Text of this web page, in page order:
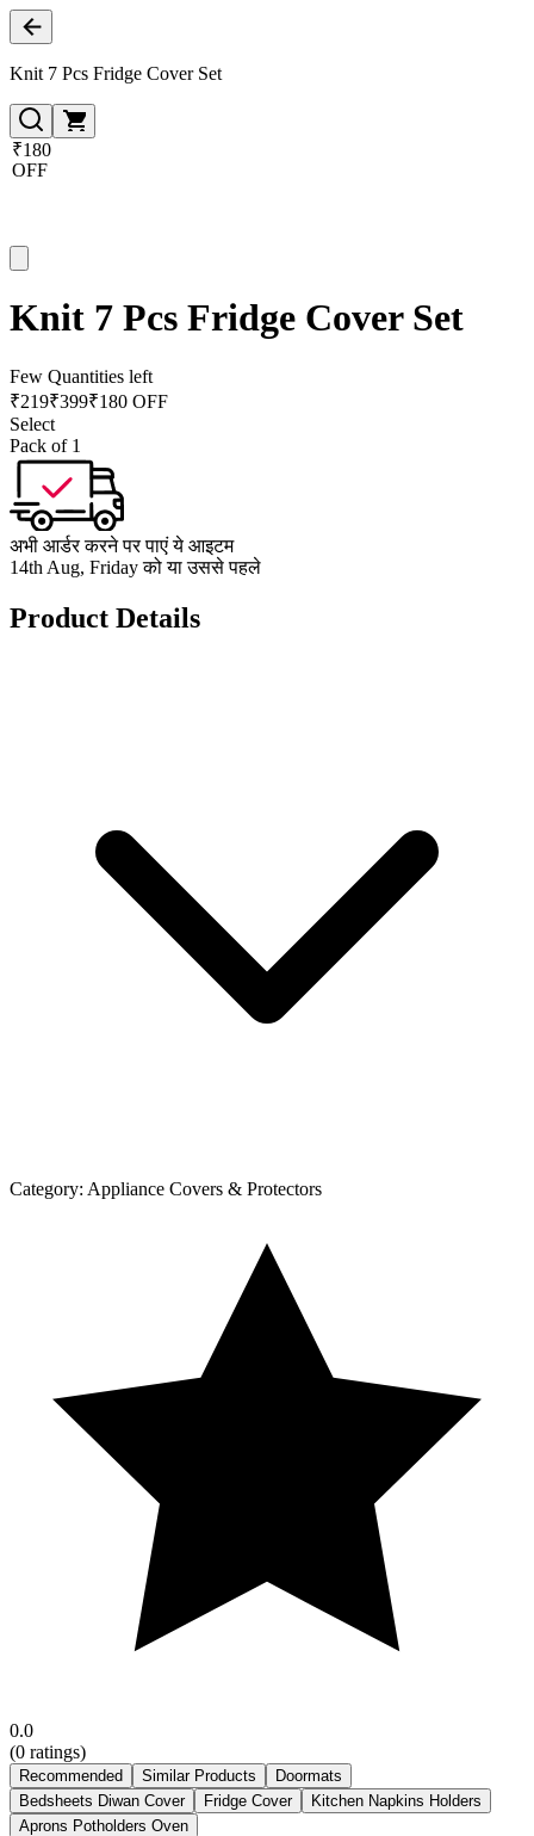
Knit 7 Pcs Fridge Cover Set
₹180
OFF
Knit 7 Pcs Fridge Cover Set
Few Quantities left
₹219₹399₹180 OFF
Select
Pack of 1
अभी आर्डर करने पर पाएं ये आइटम
14th Aug, Friday को या उससे पहले
Product Details
Category: Appliance Covers & Protectors
0.0
(0 ratings)
Recommended Similar Products
Doormats
Bedsheets Diwan Cover
Fridge Cover
Kitchen Napkins Holders
Aprons Potholders Oven